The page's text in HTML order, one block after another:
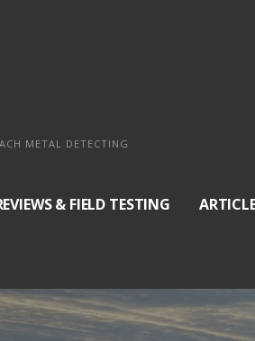
METAL DETECTING
& FIELD TESTING